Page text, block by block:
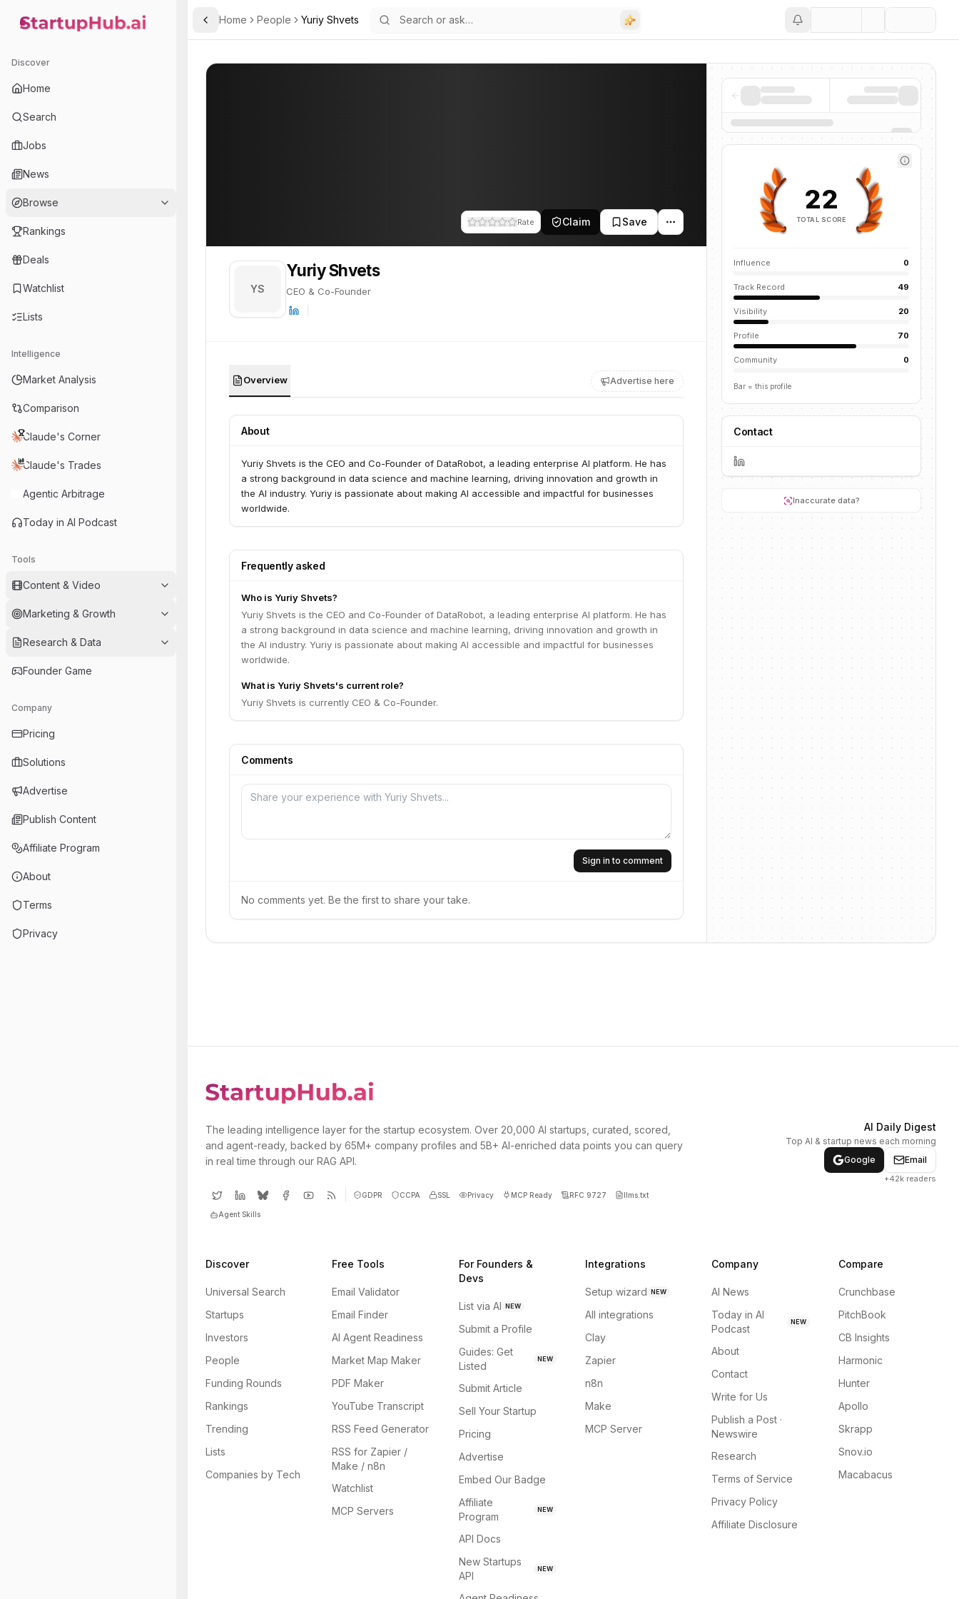
StartupHub.ai — AI Ecosystem Hub
Discover
Home
Search
Jobs
News
Browse
Rankings
Deals
Watchlist
Lists
Intelligence
Market Analysis
Comparison
Claude's Corner
Claude's Trades
Agentic Arbitrage
Today in AI Podcast
Tools
Content & Video
Marketing & Growth
Research & Data
Founder Game
Company
Pricing
Solutions
Advertise
Publish Content
Affiliate Program
About
Terms
Privacy
Toggle Sidebar
Home People Yuriy Shvets
Rate Claim Save
YS
Yuriy Shvets
CEO & Co-Founder
Overview Advertise here
About
Yuriy Shvets is the CEO and Co-Founder of DataRobot, a leading enterprise AI platform. He has
a strong background in data science and machine learning, driving innovation and growth in
the AI industry. Yuriy is passionate about making AI accessible and impactful for businesses
worldwide.
Frequently asked
Who is Yuriy Shvets?
Yuriy Shvets is the CEO and Co-Founder of DataRobot, a leading enterprise AI platform. He has
a strong background in data science and machine learning, driving innovation and growth in
the AI industry. Yuriy is passionate about making AI accessible and impactful for businesses
worldwide.
What is Yuriy Shvets's current role?
Yuriy Shvets is currently CEO & Co-Founder.
Comments
Sign in to comment
No comments yet. Be the first to share your take.
22
TOTAL SCORE
Influence 0
Track Record 49
Visibility 20
Profile 70
Community 0
Bar = this profile
Contact
Inaccurate data?
PROFILE
Yuriy Shvets is CEO & Co-Founder. This profile tracks their companies, funding activity, and news mentions across the AI ecosystem.
The leading intelligence layer for the startup ecosystem. Over 20,000 AI startups, curated, scored,
and agent-ready, backed by 65M+ company profiles and 5B+ AI-enriched data points you can query
in real time through our RAG API.
GDPR CCPA SSL Privacy MCP Ready RFC 9727 llms.txt
Agent Skills
AI Daily Digest
Top AI & startup news each morning
Google
Email
+42k readers
Discover
Universal Search
Startups
Investors
People
Funding Rounds
Rankings
Trending
Lists
Companies by Tech
Free Tools
Email Validator
Email Finder
AI Agent Readiness
Market Map Maker
PDF Maker
YouTube Transcript
RSS Feed Generator
RSS for Zapier /
Make / n8n
Watchlist
MCP Servers
For Founders &
Devs
List via AI NEW
Submit a Profile
Guides: Get
Listed
NEW
Submit Article
Sell Your Startup
Pricing
Advertise
Embed Our Badge
Affiliate
Program
NEW
API Docs
New Startups
API
NEW
Integrations
Setup wizard NEW
All integrations
Clay
Zapier
n8n
Make
MCP Server
Company
AI News
Today in AI
Podcast
NEW
About
Contact
Write for Us
Publish a Post ·
Newswire
Research
Terms of Service
Privacy Policy
Affiliate Disclosure
Compare
Crunchbase
PitchBook
CB Insights
Harmonic
Hunter
Apollo
Skrapp
Snov.io
Macabacus